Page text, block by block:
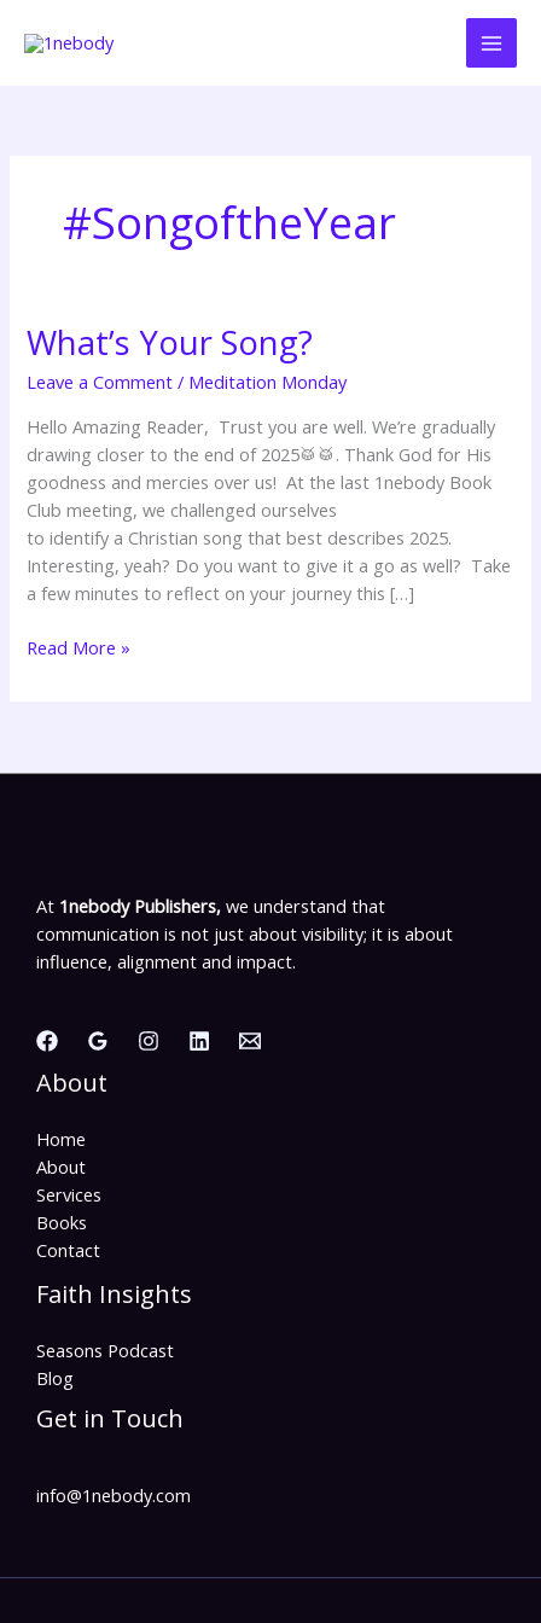
#SongoftheYear
What’s Your Song?
Leave a Comment / Meditation Monday
Hello Amazing Reader, Trust you are well. We’re gradually
drawing closer to the end of 2025🥁🥁. Thank God for His
goodness and mercies over us! At the last 1nebody Book
Club meeting, we challenged ourselves
to identify a Christian song that best describes 2025.
Interesting, yeah? Do you want to give it a go as well? Take
a few minutes to reflect on your journey this […]
What’s
Your
Song?
Read More »
At 1nebody Publishers, we understand that
communication is not just about visibility; it is about
influence, alignment and impact.
About
Home
About
Services
Books
Contact
Faith Insights
Seasons Podcast
Blog
Get in Touch
info@1nebody.com